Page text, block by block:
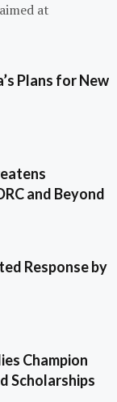
at
Plans for New
and Beyond
Response by
Champion
Scholarships